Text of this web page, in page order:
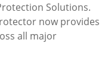
Solutions.
now provides
all major